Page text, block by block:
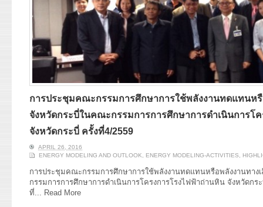
Read More Read More
การประชุมคณะกรรมการศึกษาการใช้พลังงานทดแทนหรื
จังหวัดกระบี่ในคณะกรรมการการศึกษาการดำเนินการโ
จังหวัดกระบี่ ครั้งที่4/2559
APRIL 26, 2016
ENERGY MODELING AND OUTLOOK, ENERGY MODELING-ACTIVITIES,
การประชุมคณะกรรมการศึกษาการใช้พลังงานทดแทนหรือพลังงานทาง
กรรมการการศึกษาการดำเนินการโครงการโรงไฟฟ้าถ่านหิน จังหวัดกร
ที่... Read More